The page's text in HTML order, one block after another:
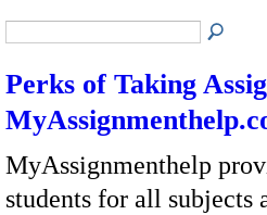
Perks of Taking
MyAssignmenthelp
students for all subjects